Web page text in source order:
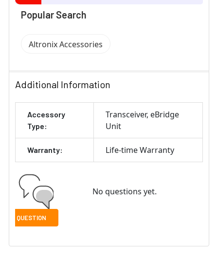
Popular Search
Altronix Accessories
Additional Information
Accessory
Type:
Transceiver eBridge
Unit
Warranty: Life-time Warranty
No questions yet.